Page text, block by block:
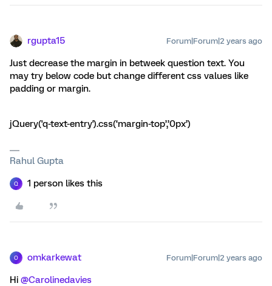
rgupta15 Forum|Forum|2 years ago
Just decrease the margin in betweek question text. You
may try below code but change different css values like
padding or margin.
jQuery('q-text-entry').css(‘margin-top’,’0px’)
Rahul Gupta
Q 1 person likes this
O omkarkewat Forum|Forum|2 years ago
Hi @Carolinedavies